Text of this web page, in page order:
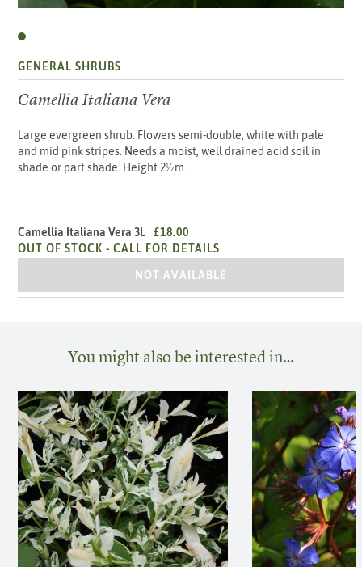
GENERAL SHRUBS
Camellia Italiana Vera
Large evergreen shrub. Flowers semi-double, white with pale
and mid pink stripes. Needs a moist, well drained acid soil in
shade or part shade. Height 2½m.
Camellia Italiana Vera 3L
£18.00
OUT OF STOCK -CALL FOR DETAILS
CAMELLIA ITALIANA VERA 3L
NOT AVAILABLE
You might also be interested in…